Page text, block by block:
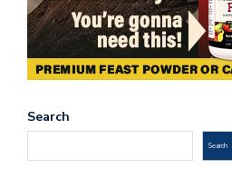
Search
Search